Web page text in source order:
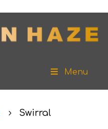
Menu
5 Swirral